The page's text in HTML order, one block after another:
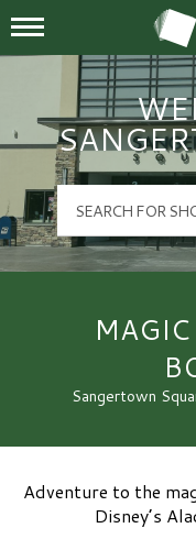
Mall Hours
Sangertown
Adventure to the
Disney’s